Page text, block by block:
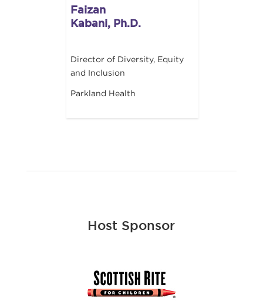
Faizan
Kabani, Ph.D.
Director of Diversity, Equity
and Inclusion
Parkland Health
Host Sponsor